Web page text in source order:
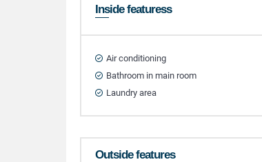
Inside featuress
Air conditioning
Bathroom in main room
Laundry area
Outside features